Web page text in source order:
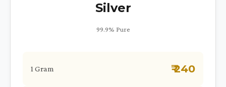
Silver
99.9% Pure
1 Gram ₹ 240